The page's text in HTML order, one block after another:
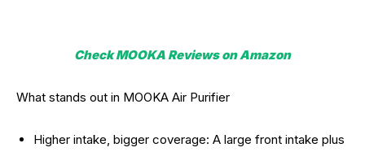
Check MOOKA Reviews on Amazon
What stands out in MOOKA Air Purifier
Higher intake, bigger coverage: A large front intake plus